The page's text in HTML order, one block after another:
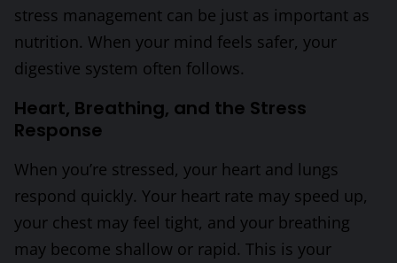
stress management can be just as important as
nutrition. When your mind feels safer, your
digestive system often follows.
Heart, Breathing, and the Stress
Response
When you’re stressed, your heart and lungs
respond quickly. Your heart rate may speed up,
your chest may feel tight, and your breathing
may become shallow or rapid. This is your